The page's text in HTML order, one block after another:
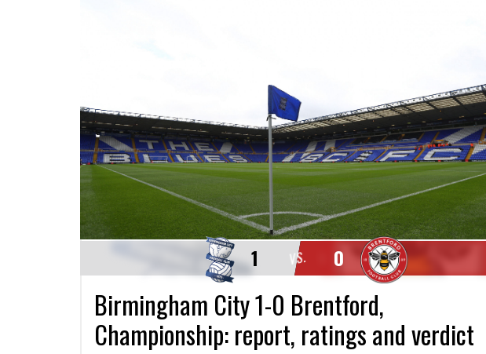
VS.
1 0
Birmingham City 1-0 Brentford,
Championship: report, ratings and verdict